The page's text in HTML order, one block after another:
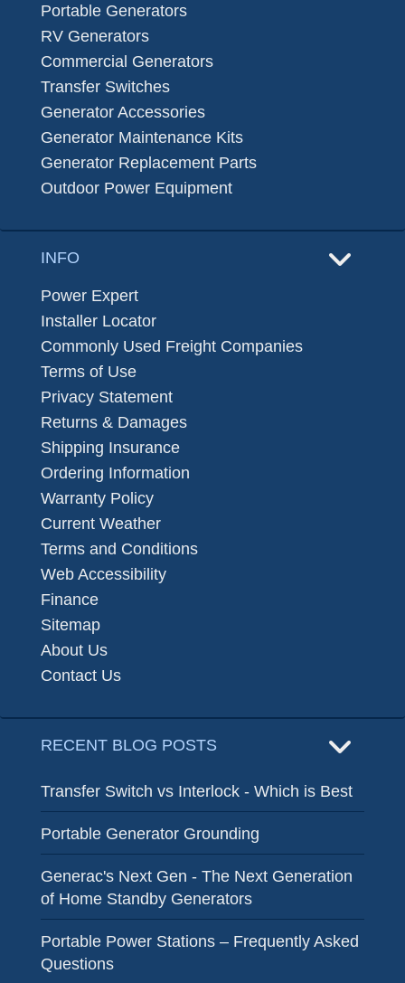
Portable Generators
RV Generators
Commercial Generators
Transfer Switches
Generator Accessories
Generator Maintenance Kits
Generator Replacement Parts
Outdoor Power Equipment
INFO
Power Expert
Installer Locator
Commonly Used Freight Companies
Terms of Use
Privacy Statement
Returns & Damages
Shipping Insurance
Ordering Information
Warranty Policy
Current Weather
Terms and Conditions
Web Accessibility
Finance
Sitemap
About Us
Contact Us
RECENT BLOG POSTS
Transfer Switch vs Interlock - Which is Best
Portable Generator Grounding
Generac's Next Gen - The Next Generation
of Home Standby Generators
Portable Power Stations – Frequently Asked
Questions